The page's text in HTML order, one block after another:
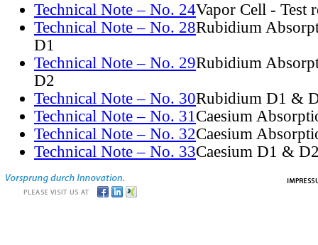
Technical Note – No. 24Vapor Cell - Test
Technical Note – No. 28Rubidium
D1
Technical Note – No. 29Rubidium
D2
Technical Note – No. 30Rubidium D1 &
Technical Note – No. 31Caesium
Technical Note – No. 32Caesium
Technical Note – No. 33Caesium D1 &